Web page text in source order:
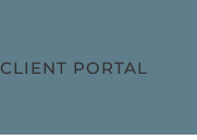
CLIENT PORTAL